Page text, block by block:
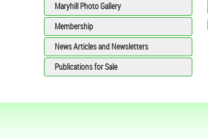
Maryhill Photo Gallery
Membership
News Articles and Newsletters
Publications for Sale